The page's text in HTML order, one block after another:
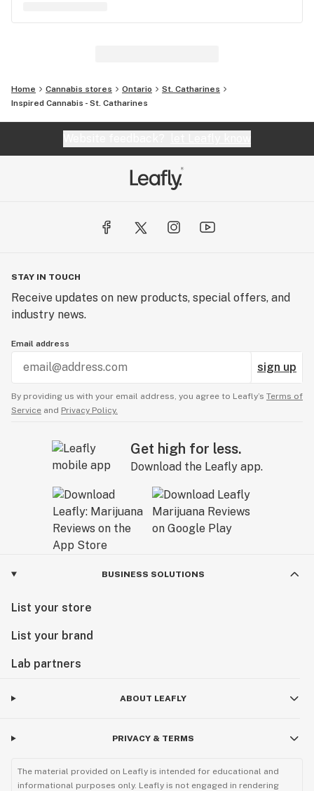
Home Cannabis stores Ontario
St. Catharines
Inspired Cannabis - St. Catharines
STAY IN TOUCH
Receive updates on new products, special offers, and
industry news.
Email address
sign up
By providing us with your email address, you agree to Leafly’s Terms of
Service and Privacy Policy.
Get high for less.
Download the Leafly app.
BUSINESS SOLUTIONS
List your store
List your brand
Lab partners
ABOUT LEAFLY
PRIVACY & TERMS
The material provided on Leafly is intended for educational and
informational purposes only. Leafly is not engaged in rendering